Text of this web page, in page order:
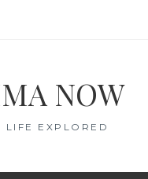
NOW
LIFE EXPLORED